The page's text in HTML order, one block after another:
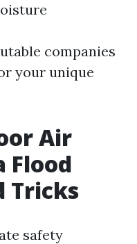
companies
your unique
Air
Flood
Tricks
safety